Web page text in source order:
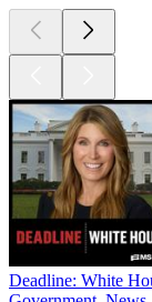
Deadline: White